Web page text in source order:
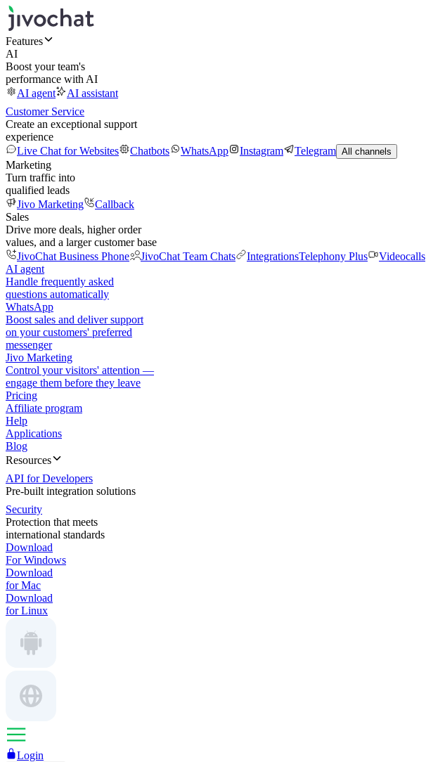
Features
AI
Boost your team's
performance with AI
AI agent
AI assistant
Customer Service
Create an exceptional support
experience
Live Chat for Websites
Chatbots WhatsApp Instagram Telegram All channels
Marketing
Turn traffic into
qualified leads
Jivo Marketing
Callback
Sales
Drive more deals, higher order
values, and a larger customer base
JivoChat Business Phone
JivoChat Team Chats IntegrationsTelephony Plus Videocalls
AI agent
Handle frequently asked
questions automatically
WhatsApp
Boost sales and deliver support
on your customers' preferred
messenger
Jivo Marketing
Control your visitors' attention —
engage them before they leave
Pricing
Affiliate program
Help
Applications
Blog
Resources
API for Developers
Pre-built integration solutions
Security
Protection that meets
international standards
Download
For Windows
Download
for Mac
Download
for Linux
Login